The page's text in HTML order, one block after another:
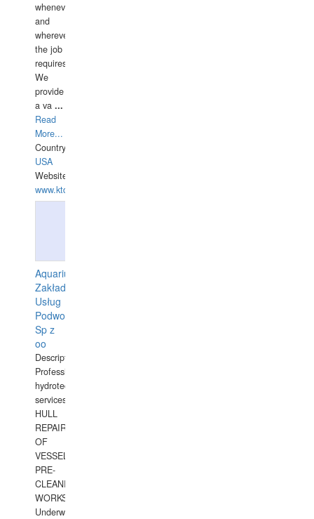
whenever
and
wherever
the job
requires.
We
provide
a va ...
Read
More...
Country:
USA
Website:
www.ktdivers.com
Aquarius
Zakład
Usług
Podwodnych
Sp z
oo
Description:
Professional
hydrotechnical
services.
HULL
REPAIRS
OF
VESSELS,
PRE-
CLEANING
WORKS.
Underwater